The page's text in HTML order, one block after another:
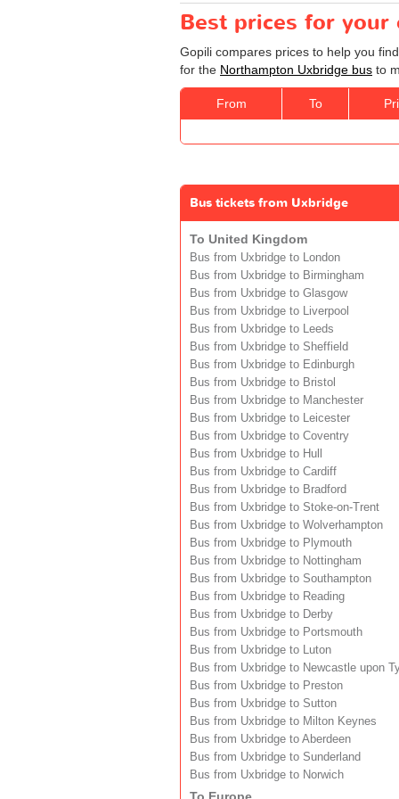
Best prices for your
Gopili compares prices to help you
for the Northampton Uxbridge bus to
From To
Bus tickets from Uxbridge
To United Kingdom
Bus from Uxbridge to London
Bus from Uxbridge to Birmingham
Bus from Uxbridge to Glasgow
Bus from Uxbridge to Liverpool
Bus from Uxbridge to Leeds
Bus from Uxbridge to Sheffield
Bus from Uxbridge to Edinburgh
Bus from Uxbridge to Bristol
Bus from Uxbridge to Manchester
Bus from Uxbridge to Leicester
Bus from Uxbridge to Coventry
Bus from Uxbridge to Hull
Bus from Uxbridge to Cardiff
Bus from Uxbridge to Bradford
Bus from Uxbridge to Stoke-on-Trent
Bus from Uxbridge to Wolverhampton
Bus from Uxbridge to Plymouth
Bus from Uxbridge to Nottingham
Bus from Uxbridge to Southampton
Bus from Uxbridge to Reading
Bus from Uxbridge to Derby
Bus from Uxbridge to Portsmouth
Bus from Uxbridge to Luton
Bus from Uxbridge to Newcastle upon
Bus from Uxbridge to Preston
Bus from Uxbridge to Sutton
Bus from Uxbridge to Milton Keynes
Bus from Uxbridge to Aberdeen
Bus from Uxbridge to Sunderland
Bus from Uxbridge to Norwich
To Europe